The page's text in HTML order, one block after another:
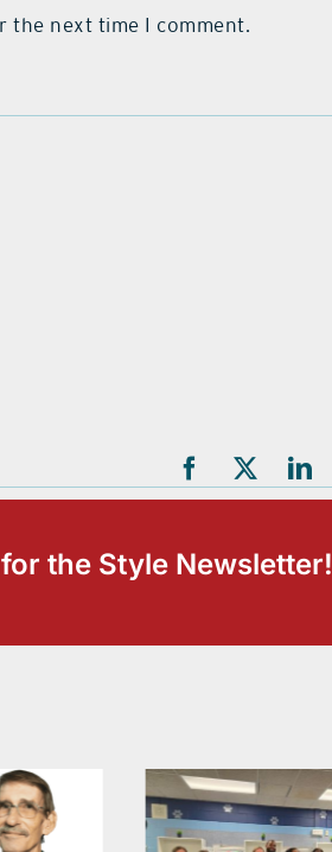
the next time I comment.
the Style Newsletter!